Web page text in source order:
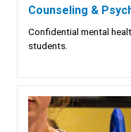
Counseling &
Confidential mental
students.